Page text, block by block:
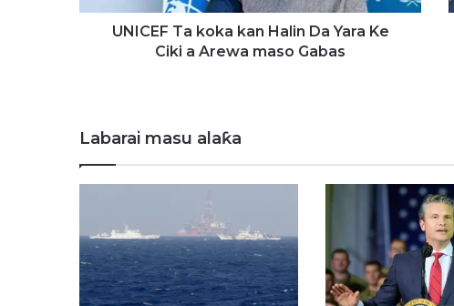
k
H
a
l
D
a
Y
UNICEF Ta koka kan Halin Da Yara Ke
Ciki a Arewa maso Gabas
k
a
a
a
j
e
Labarai masu alaƙa